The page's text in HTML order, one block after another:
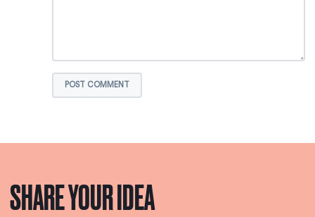
POST COMMENT
SHARE YOUR IDEA